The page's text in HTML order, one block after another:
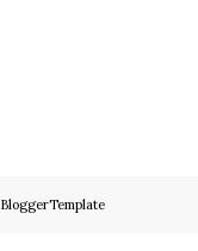
BloggerTemplate